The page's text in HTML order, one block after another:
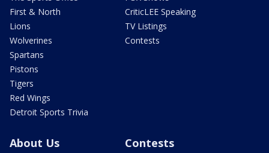
First & North
Lions
Wolverines
Spartans
Pistons
Tigers
Red Wings
Detroit Sports Trivia
CriticLEE Speaking
TV Listings
Contests
About Us Contests